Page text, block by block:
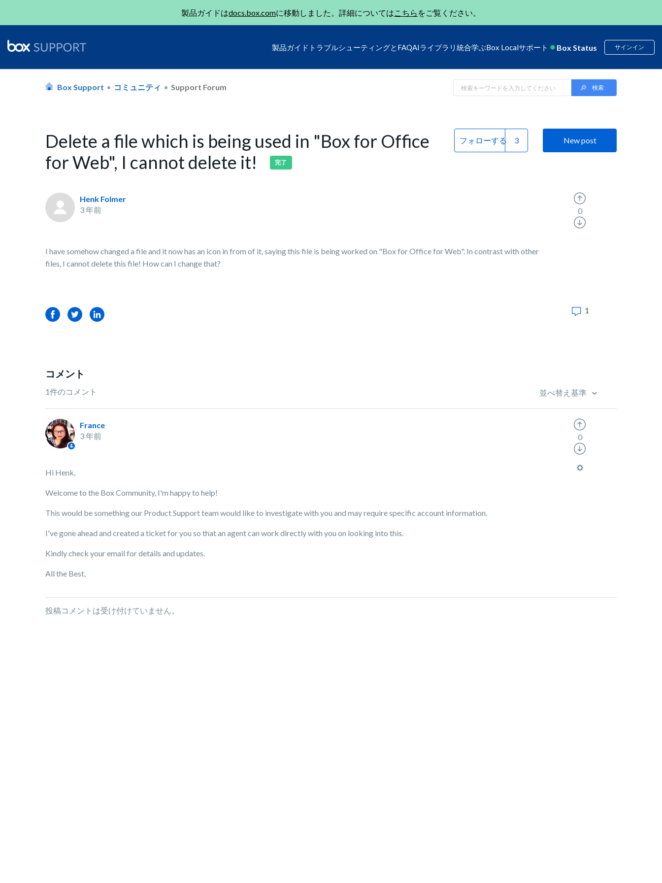
製品ガイドはdocs.box.comに移動しました。詳細についてはこちら をご覧ください。
製品ガイド トラブルシューティングとFAQAIライブラリ 統合学ぶBox Localサポート Box Status サインイン
Box Support コミュニティ Support Forum
Delete a file which is being used in "Box for Office
for Web", I cannot delete it!
完了
フォローする New post
Henk Folmer
3 年前
I have somehow changed a file and it now has an icon in from of it, saying this file is being worked on "Box for Office for Web". In contrast with other
files, I cannot delete this file! How can I change that?
0
FacebookTwitterLinkedIn 1
コメント
1件のコメント 並べ替え基準
France
3 年前
Hi Henk,
Welcome to the Box Community, I'm happy to help!
This would be something our Product Support team would like to investigate with you and may require specific account information.
I've gone ahead and created a ticket for you so that an agent can work directly with you on looking into this.
Kindly check your email for details and updates.
All the Best,
0
投稿コメントは受け付けていません。